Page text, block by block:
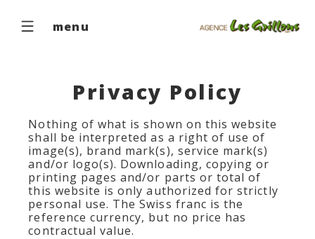
menu
Privacy Policy
Nothing of what is shown on this website
shall be interpreted as a right of use of
image(s), brand mark(s), service mark(s)
and/or logo(s). Downloading, copying or
printing pages and/or parts or total of
this website is only authorized for strictly
personal use. The Swiss franc is the
reference currency, but no price has
contractual value.